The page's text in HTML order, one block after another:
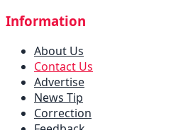
Information
About Us
Contact Us
Advertise
News Tip
Correction